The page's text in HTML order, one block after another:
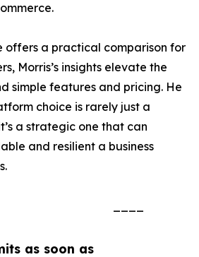
as soon as
offers a practical comparison for
Morris’s insights elevate the
simple features and pricing. He
choice is rarely just a
a strategic one that can
and resilient a business